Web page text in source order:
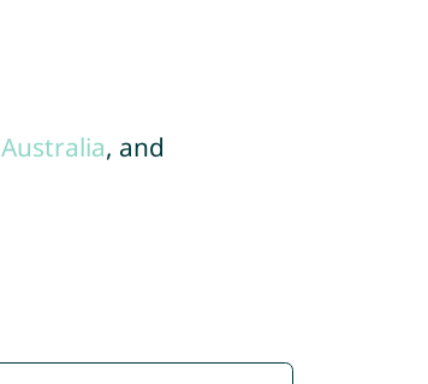
Australia, and